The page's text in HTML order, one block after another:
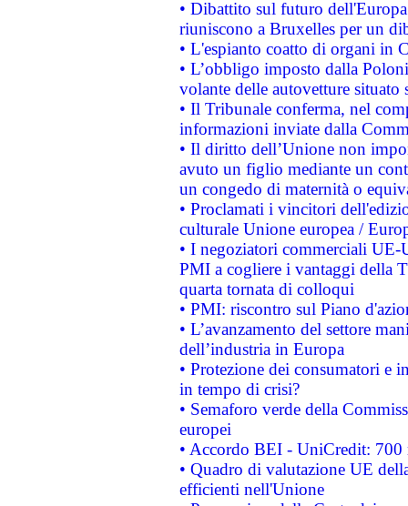
• Dibattito sul futuro
riuniscono a Bruxelles per un
• L'espianto coatto di organi in
• L’obbligo imposto dalla
volante delle autovetture
• Il Tribunale conferma, nel
informazioni inviate dalla
• Il diritto dell’Unione non
avuto un figlio mediante un
un congedo di maternità o
• Proclamati i vincitori
culturale Unione europea /
• I negoziatori commerciali UE-
PMI a cogliere i vantaggi della
quarta tornata di colloqui
• PMI: riscontro sul Piano
• L’avanzamento del settore
dell’industria in Europa
• Protezione dei consumatori e
in tempo di crisi?
• Semaforo verde della
europei
• Accordo BEI - UniCredit:
• Quadro di valutazione UE
efficienti nell'Unione